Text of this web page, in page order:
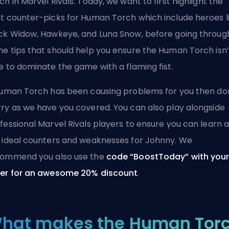
counter-picks for Human Torch which include heroes
Widow, Hawkeye, and Luna Snow, before going
tips that should help you ensure the Human Torch
to dominate the game with a flaming fist.
Torch has been causing problems for you then
as we have you covered. You can also play alongside
Marvel Rivals players to ensure you can learn
counters and weaknesses for Johnny. We
you also use the code “BoostToday” with your
for an awesome 20% discount.
makes the Human